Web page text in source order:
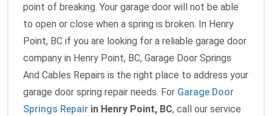
point of breaking. Your garage door will not be able
to open or close when a spring is broken. In Henry
Point, BC if you are looking for a reliable garage door
company in Henry Point, BC, Garage Door Springs
And Cables Repairs is the right place to address your
garage door spring repair needs. For Garage Door
Springs Repair in Henry Point, BC, call our service